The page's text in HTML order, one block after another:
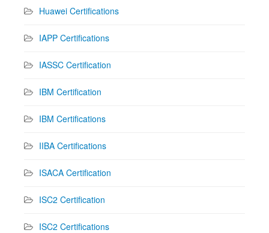
Huawei Certifications
IAPP Certifications
IASSC Certification
IBM Certification
IBM Certifications
IIBA Certifications
ISACA Certification
ISC2 Certification
ISC2 Certifications